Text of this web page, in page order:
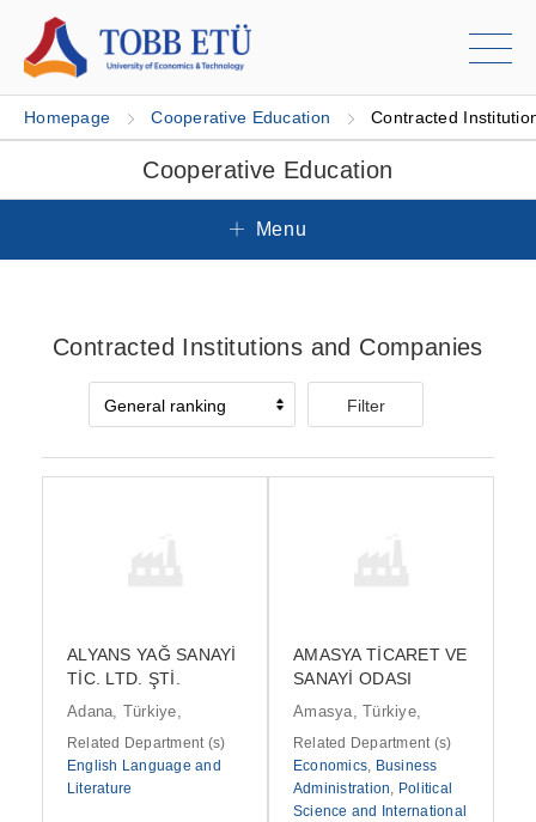
Homepage Cooperative Education Contracted
Cooperative Education
Menu
Contracted Institutions and Companies
Filter
ALYANS YAĞ SANAYİ
TİC. LTD. ŞTİ.
Adana, Türkiye,
Related Department (s)
English Language and
Literature
AMASYA TİCARET VE
SANAYİ ODASI
Amasya, Türkiye,
Related Department (s)
Economics Business
Administration
Political
Science and International